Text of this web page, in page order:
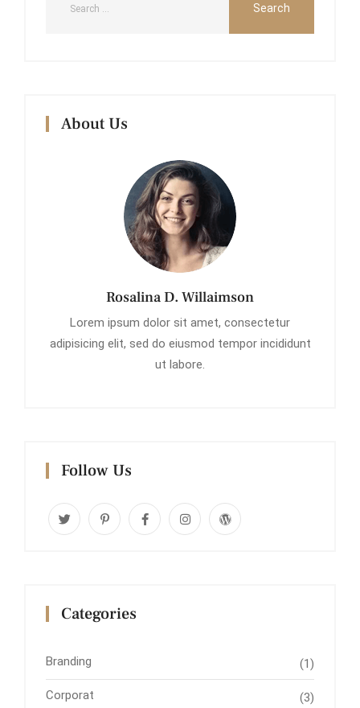
About Us
Rosalina D. Willaimson
Lorem ipsum dolor sit amet, consectetur
adipisicing elit, sed do eiusmod tempor incididunt
ut labore.
Follow Us
Categories
Branding (1)
Corporat (3)